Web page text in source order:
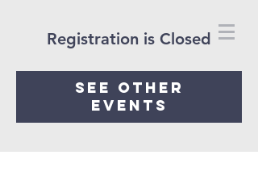
Registration is Closed
See other
events